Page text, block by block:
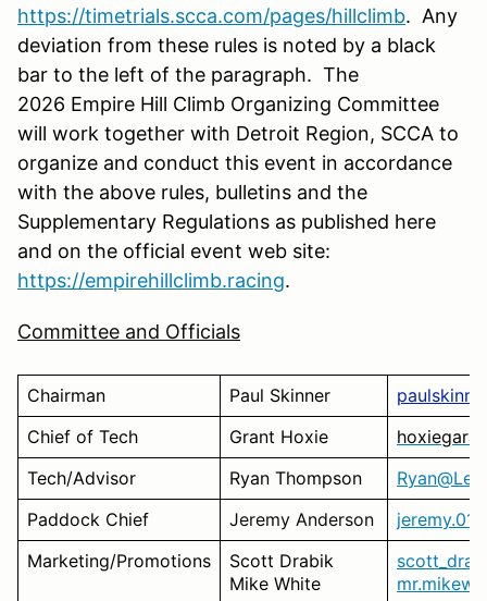
https://timetrials.scca.com/pages/hillclimb. Any
deviation from these rules is noted by a black
bar to the left of the paragraph. The
2026 Empire Hill Climb Organizing Committee
will work together with Detroit Region, SCCA to
organize and conduct this event in accordance
with the above rules, bulletins and the
Supplementary Regulations as published here
and on the official event web site:
https://empirehillclimb.racing.
Committee and Officials
Chairman Paul Skinner
Chief of Tech
Grant Hoxie
Tech/Advisor
Ryan Thompson
Paddock Chief
Jeremy Anderson
Marketing/Promotions
Scott Drabik
Mike White